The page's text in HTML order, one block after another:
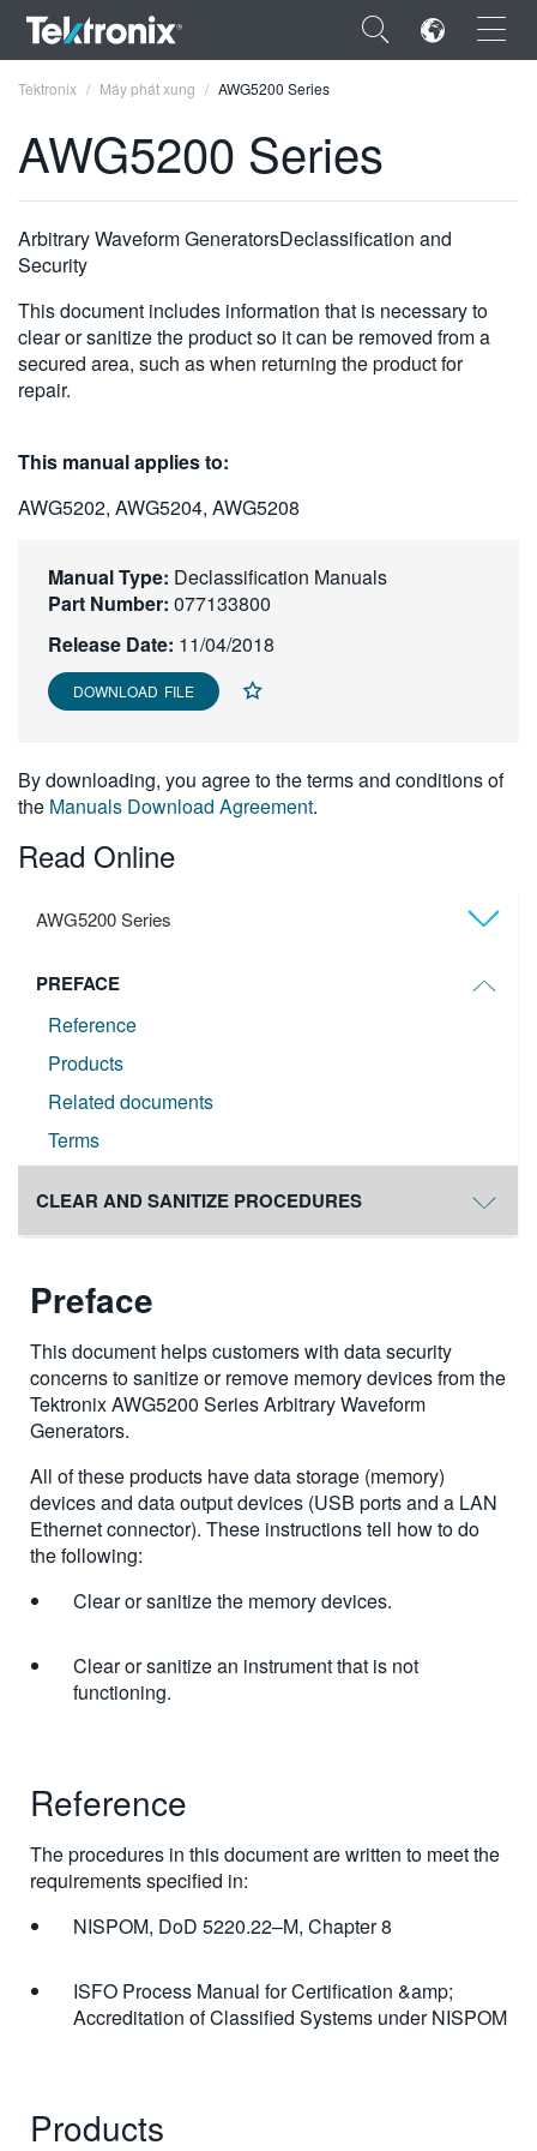
×
ENGLISH
DEUTSCH
VIỆT NAM
日本語
한국어
Tektronix Máy phát xung AWG5200 Series
AWG5200 Series
Arbitrary Waveform GeneratorsDeclassification and
Security
This document includes information that is necessary to
clear or sanitize the product so it can be removed from a
secured area, such as when returning the product for
repair.
This manual applies to:
AWG5202, AWG5204, AWG5208
Manual Type: Declassification Manuals
Part Number: 077133800
Release Date: 11/04/2018
DOWNLOAD FILE
By downloading, you agree to the terms and conditions of
the Manuals Download Agreement.
Read Online
AWG5200 Series
PREFACE
Reference
Products
Related documents
Terms
CLEAR AND SANITIZE PROCEDURES
Preface
This document helps customers with data security
concerns to sanitize or remove memory devices from the
Tektronix AWG5200 Series Arbitrary Waveform
Generators.
All of these products have data storage (memory)
devices and data output devices (USB ports and a LAN
Ethernet connector). These instructions tell how to do
the following:
Clear or sanitize the memory devices.
Clear or sanitize an instrument that is not
functioning.
Reference
The procedures in this document are written to meet the
requirements specified in:
NISPOM, DoD 5220.22–M, Chapter 8
ISFO Process Manual for Certification &amp;
Accreditation of Classified Systems under NISPOM
Products